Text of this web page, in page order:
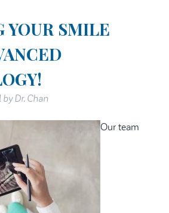
YOUR SMILE
by Dr. Chan
Our team